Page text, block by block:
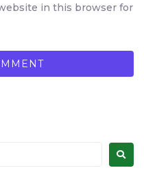
in this browser for